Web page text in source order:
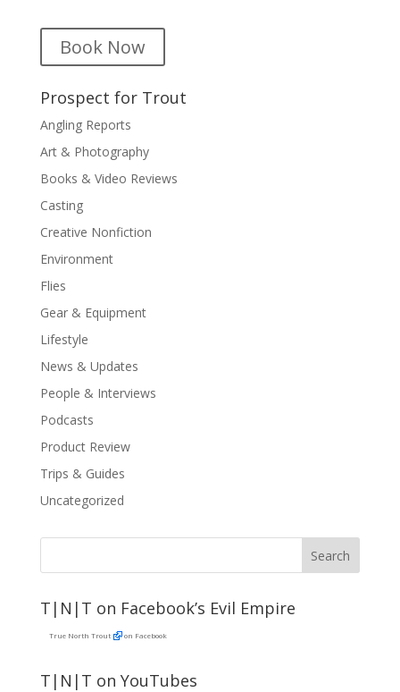
Book Now
Prospect for Trout
Angling Reports
Art & Photography
Books & Video Reviews
Casting
Creative Nonfiction
Environment
Flies
Gear & Equipment
Lifestyle
News & Updates
People & Interviews
Podcasts
Product Review
Trips & Guides
Uncategorized
T|N|T on Facebook’s Evil Empire
True North Trout on Facebook
T|N|T on YouTubes